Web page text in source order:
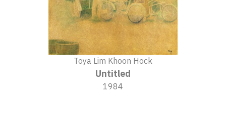
Toya Lim Khoon Hock
Untitled
1984